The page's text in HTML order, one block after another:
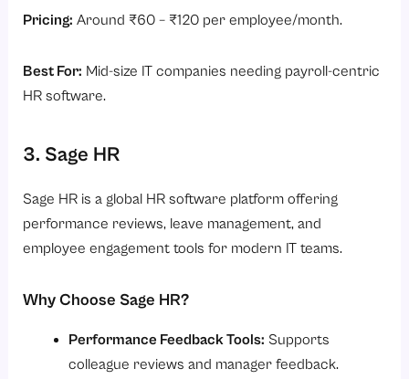
Pricing: Around ₹60 – ₹120 per employee/month.
Best For: Mid-size IT companies needing payroll-centric
HR software.
3. Sage HR
Sage HR is a global HR software platform offering
performance reviews, leave management, and
employee engagement tools for modern IT teams.
Why Choose Sage HR?
Performance Feedback Tools: Supports
colleague reviews and manager feedback.